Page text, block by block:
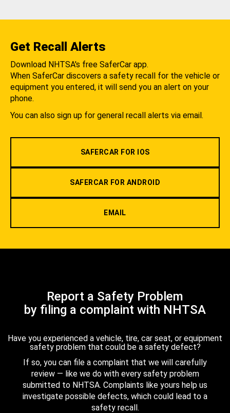
Get Recall Alerts
Download NHTSA's free SaferCar app.
When SaferCar discovers a safety recall for the vehicle or
equipment you entered, it will send you an alert on your
phone.
You can also sign up for general recall alerts via email.
SAFERCAR FOR IOS
SAFERCAR FOR ANDROID
EMAIL
Report a Safety Problem
by filing a complaint with NHTSA
Have you experienced a vehicle, tire, car seat, or equipment
safety problem that could be a safety defect?
If so, you can file a complaint that we will carefully
review — like we do with every safety problem
submitted to NHTSA. Complaints like yours help us
investigate possible defects, which could lead to a
safety recall.